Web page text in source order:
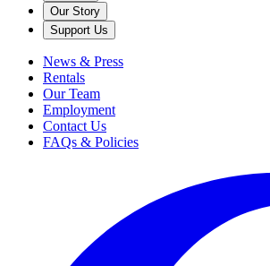
Our Story
Support Us
News & Press
Rentals
Our Team
Employment
Contact Us
FAQs & Policies